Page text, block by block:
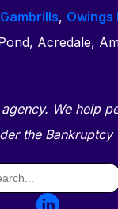
Gambrills, Owings
Acredale,
We help
the Bankruptcy